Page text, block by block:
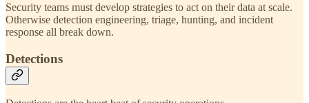
Security teams must develop strategies to act on their data at scale.
Otherwise detection engineering, triage, hunting, and incident
response all break down.
Detections